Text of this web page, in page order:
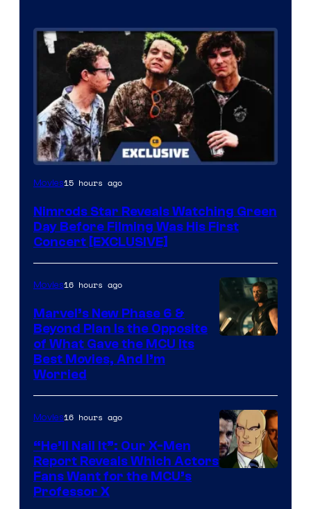
Movies15 hours ago
Nimrods Star Reveals Watching Green
Day Before Filming Was His First
Concert [EXCLUSIVE]
Studios
Movies16 hours ago
Marvel’s New Phase 6 &
Beyond Plan Is the Opposite
of What Gave the MCU Its
Best Movies, And I’m
Worried
Movies16 hours ago
“He’ll Nail It”: Our X-Men
Report Reveals Which Actors
Fans Want for the MCU’s
Professor X